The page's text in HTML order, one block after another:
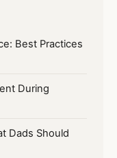
Best Practices
During
Dads Should